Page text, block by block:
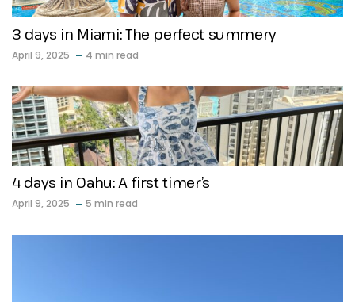
3 days in Miami: The perfect summery
April 9, 2025 4 min read
4 days in Oahu: A first timer’s
April 9, 2025 5 min read